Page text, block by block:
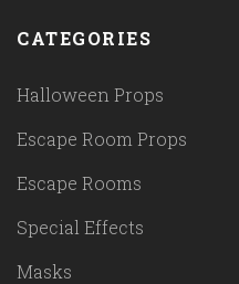
CATEGORIES
Halloween Props
Escape Room Props
Escape Rooms
Special Effects
Masks